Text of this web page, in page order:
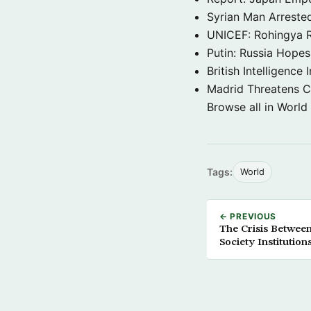
Syrian Man
UNICEF: Rohingya
Putin: Russia
British Intelligence
Madrid Threatens
Browse all in
Tags: World
← PREVIOUS
The Crisis
Society